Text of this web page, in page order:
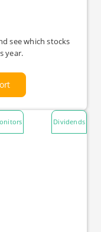
see which stocks
year.
Dividends